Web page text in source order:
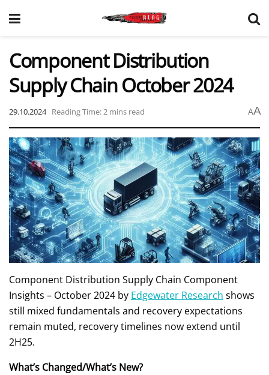
Component Distribution
Supply Chain October 2024
29.10.2024 Reading Time: 2 mins read AA
Component Distribution Supply Chain Component
Insights – October 2024 by Edgewater Research shows
still mixed fundamentals and recovery expectations
remain muted, recovery timelines now extend until
2H25.
What’s Changed/What’s New?